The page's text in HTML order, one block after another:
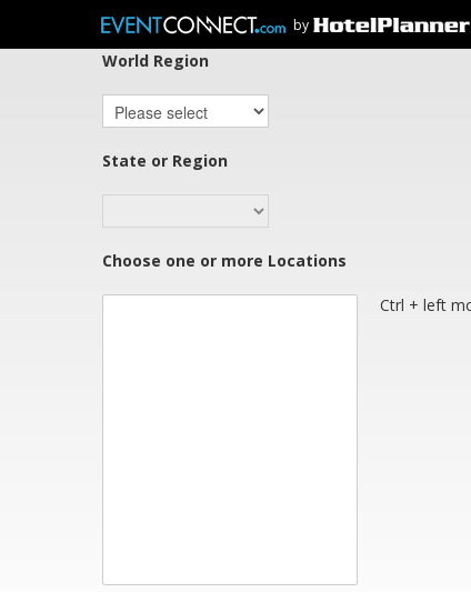
by
Select regions below orclick hereif you
World Region
State or Region
Choose one or more Locations
Ctrl + left